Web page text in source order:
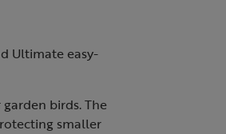
Ultimate easy-
birds. The
smaller